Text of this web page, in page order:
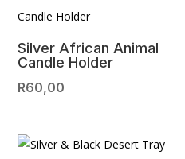
Silver African Animal
Candle Holder
R60,00